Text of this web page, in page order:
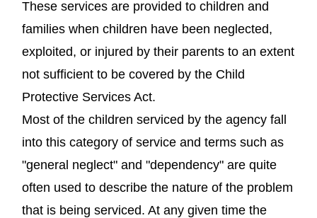
These services are provided to children and
families when children have been neglected,
exploited, or injured by their parents to an extent
not sufficient to be covered by the Child
Protective Services Act.
Most of the children serviced by the agency fall
into this category of service and terms such as
"general neglect" and "dependency" are quite
often used to describe the nature of the problem
that is being serviced. At any given time the